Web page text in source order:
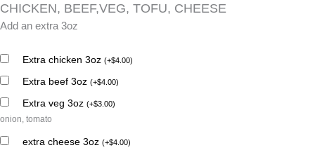
CHICKEN, BEEF,VEG, TOFU, CHEESE
Add an extra 3oz
Extra chicken 3oz (+$4.00)
Extra beef 3oz (+$4.00)
Extra veg 3oz (+$3.00)
onion, tomato
extra cheese 3oz (+$4.00)